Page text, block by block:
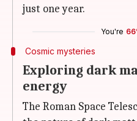
just one year.
You're
Cosmic mysteries
Exploring dark
energy
The Roman Space